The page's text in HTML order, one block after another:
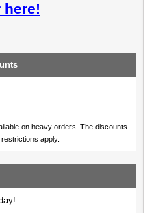
here!
on heavy orders. The discounts
apply.